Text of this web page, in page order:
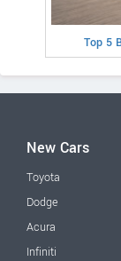
Top 5
New Cars
Toyota
Dodge
Acura
Infiniti